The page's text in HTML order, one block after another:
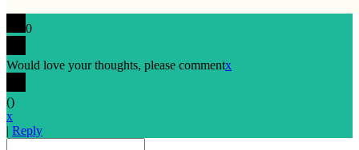
0
Would love your thoughts, please commentx
()
x
| Reply